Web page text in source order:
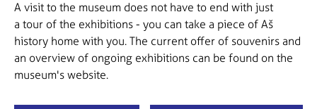
A visit to the museum does not have to end with just
a tour of the exhibitions - you can take a piece of Aš
history home with you. The current offer of souvenirs and
an overview of ongoing exhibitions can be found on the
museum's website.